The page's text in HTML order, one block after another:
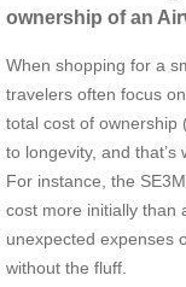
ownership of an
When shopping for a
travelers often focus
total cost of ownership
to longevity, and that’s
For instance, the
cost more initially than
unexpected expenses
without the fluff.